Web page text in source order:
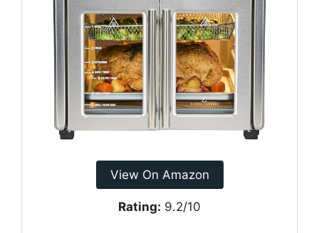
View On Amazon
Rating: 9.2/10